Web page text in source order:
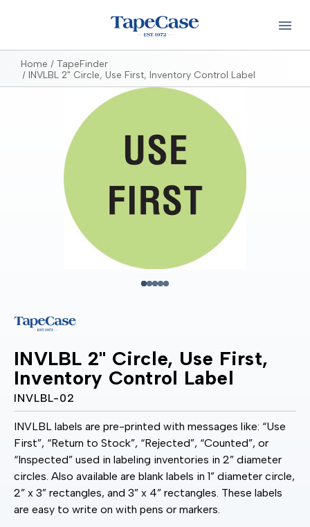
Home
TapeFinder
INVLBL 2" Circle, Use First, Inventory Control Label
INVLBL 2" Circle, Use First,
Inventory Control Label
INVLBL-02
INVLBL labels are pre-printed with messages like: “Use
First”, “Return to Stock”, “Rejected”, “Counted”, or
“Inspected” used in labeling inventories in 2” diameter
circles. Also available are blank labels in 1” diameter circle,
2” x 3” rectangles, and 3” x 4” rectangles. These labels
are easy to write on with pens or markers.